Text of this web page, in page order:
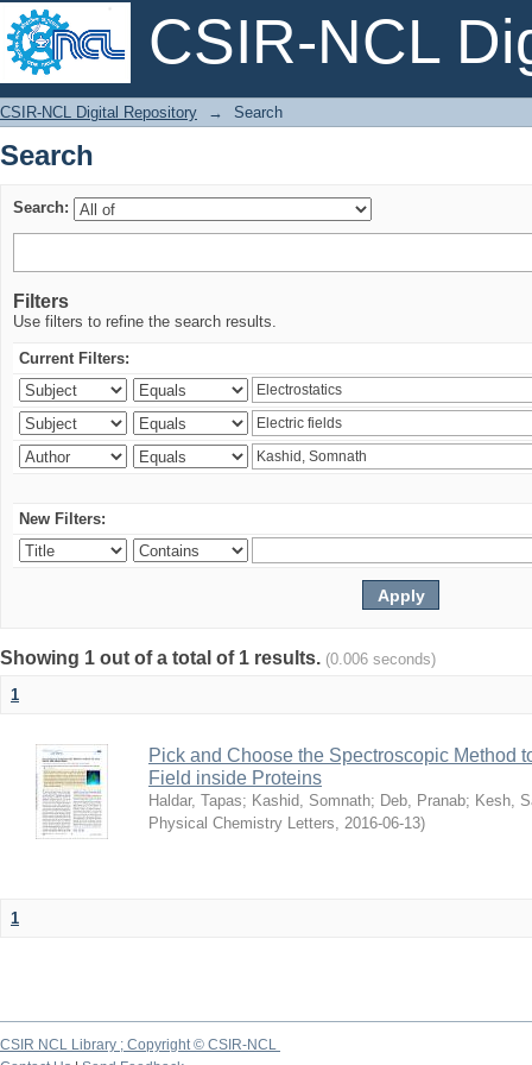
CSIR-NCL
Search
CSIR-NCL Digital Repository → Search
Search
Search:
Filters
Use filters to refine the search results.
Current Filters:
New Filters:
Showing 1 out of a total of 1 results. (0.006 seconds)
1
Pick and Choose the Spectroscopic Method
Field inside Proteins
Haldar, Tapas; Kashid, Somnath; Deb, Pranab; Kesh,
Physical Chemistry Letters, 2016-06-13)
1
CSIR NCL Library ; Copyright © CSIR-NCL